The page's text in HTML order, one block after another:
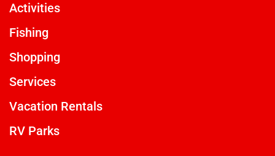
Activities
Fishing
Shopping
Services
Vacation Rentals
RV Parks